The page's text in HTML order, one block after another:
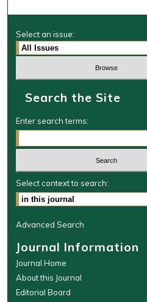
Select an issue:
Search the Site
Enter search terms:
Select context to search:
Advanced Search
Journal Information
Journal Home
About this Journal
Editorial Board